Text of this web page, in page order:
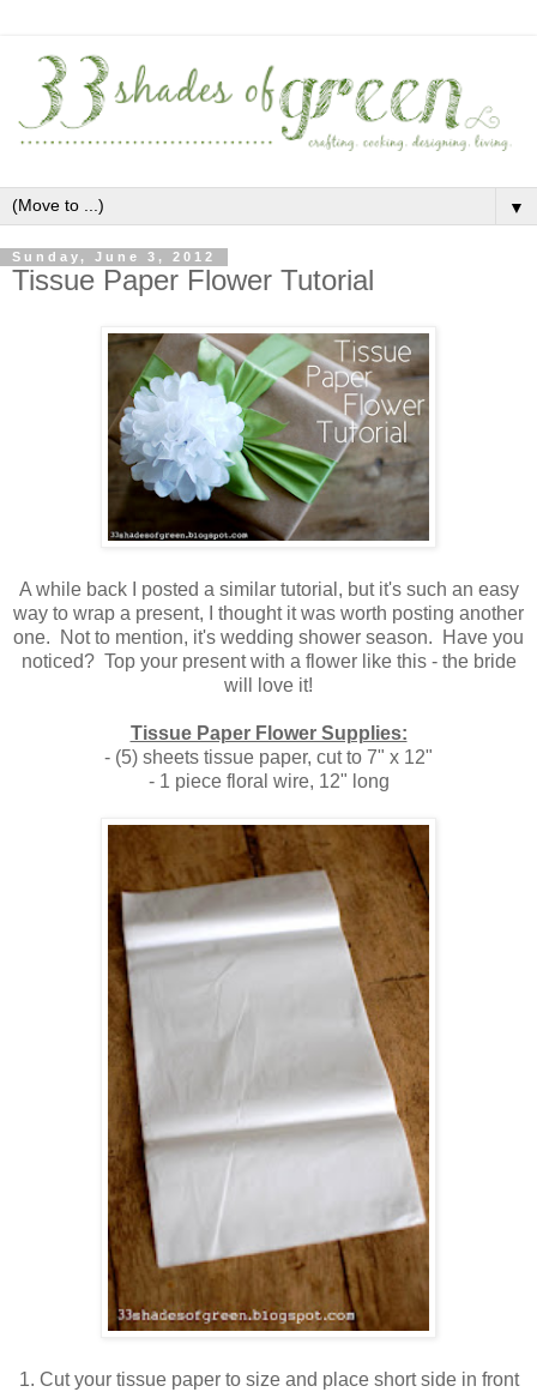
▼
Sunday, June 3, 2012
Tissue Paper Flower Tutorial
A while back I posted a similar tutorial, but it's such an easy
way to wrap a present, I thought it was worth posting another
one. Not to mention, it's wedding shower season. Have you
noticed? Top your present with a flower like this - the bride
will love it!
Tissue Paper Flower Supplies:
- (5) sheets tissue paper, cut to 7" x 12"
- 1 piece floral wire, 12" long
1. Cut your tissue paper to size and place short side in front